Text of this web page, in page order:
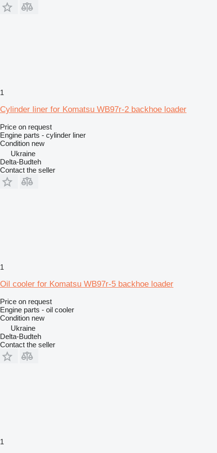
1
Cylinder liner for Komatsu WB97r-2 backhoe loader
Price on request
Engine parts - cylinder liner
Condition new
Ukraine
Delta-Budteh
Contact the seller
1
Oil cooler for Komatsu WB97r-5 backhoe loader
Price on request
Engine parts - oil cooler
Condition new
Ukraine
Delta-Budteh
Contact the seller
1